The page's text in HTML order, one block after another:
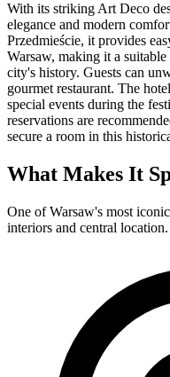
With its striking Art Deco
elegance and modern
Przedmieście, it provides
Warsaw, making it a
city's history. Guests can
gourmet restaurant. The
special events during the
reservations are
secure a room in this
What Makes It
One of Warsaw's most
interiors and central location.